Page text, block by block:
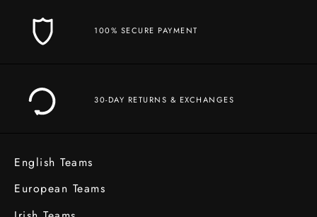
100% SECURE PAYMENT
30-DAY RETURNS & EXCHANGES
English Teams
European Teams